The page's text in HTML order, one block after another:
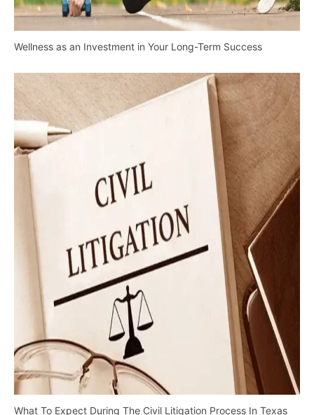
Wellness as an Investment in Your Long-Term Success
What To Expect During The Civil Litigation Process In Texas